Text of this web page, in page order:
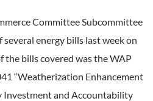
Committee Subcommittee
energy bills last week on
the bills covered was the WAP
“Weatherization Enhancement
Investment and Accountability